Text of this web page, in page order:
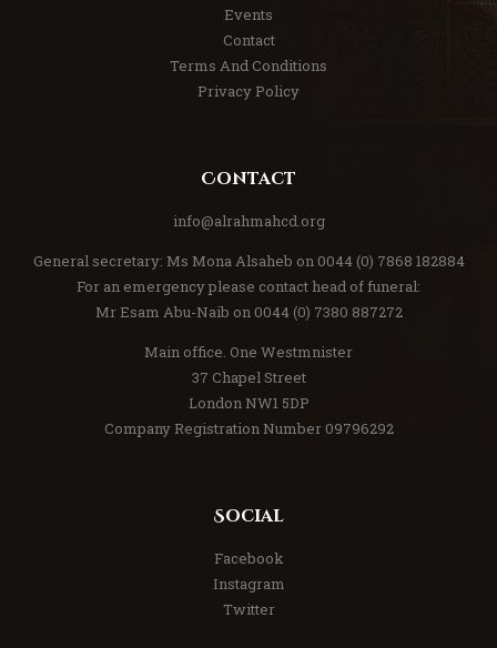
Events
Contact
Terms And Conditions
Privacy Policy
Contact
info@alrahmahcd.org
General secretary: Ms Mona Alsaheb on 0044 (0) 7868 182884
For an emergency please contact head of funeral:
Mr Esam Abu-Naib on 0044 (0) 7380 887272
Main office. One Westmnister
37 Chapel Street
London NW1 5DP
Company Registration Number 09796292
Social
Facebook
Instagram
Twitter